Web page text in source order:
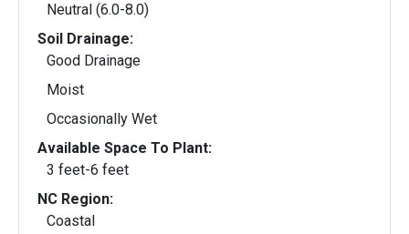
Neutral (6.0-8.0)
Soil Drainage:
Good Drainage
Moist
Occasionally Wet
Available Space To Plant:
3 feet-6 feet
NC Region:
Coastal